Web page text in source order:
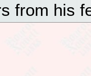
from his